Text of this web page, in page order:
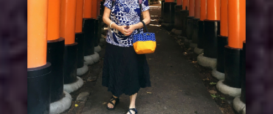
lifetime supply of Sashiko thread,
some hand dyed.